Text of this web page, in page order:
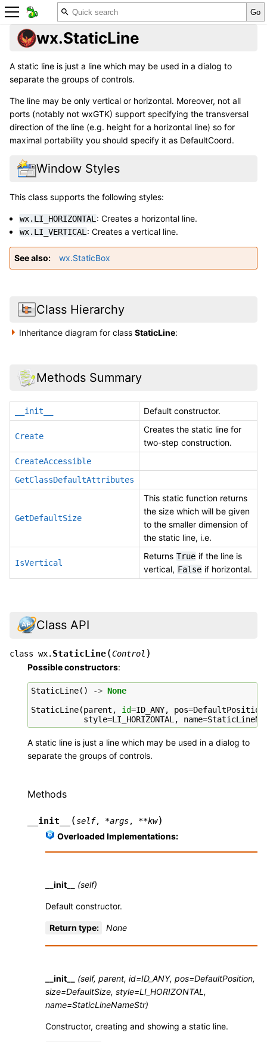
wx.StaticLine
A static line is just a line which may be used in a dialog to
separate the groups of controls.
The line may be only vertical or horizontal. Moreover, not all
ports (notably not wxGTK) support specifying the transversal
direction of the line (e.g. height for a horizontal line) so for
maximal portability you should specify it as DefaultCoord.
Window Styles
This class supports the following styles:
wx.LI_HORIZONTAL : Creates a horizontal line.
wx.LI_VERTICAL : Creates a vertical line.
See also wx.StaticBox
Class Hierarchy
Inheritance diagram for classStaticLine:
Methods Summary
__init__ Default constructor.
Create
Creates the static line for
two-step construction.
CreateAccessible
GetClassDefaultAttributes
GetDefaultSize
This static function returns
the size which will be given
to the smaller dimension of
the static line, i.e.
IsVertical
Returns True if the line is
vertical, False if horizontal.
Class API
class wx. StaticLine(Control )
Possible constructors:
StaticLine() -> None
StaticLine(parent , id=ID_ANY, pos=DefaultPosition
style=LI_HORIZONTAL , name=
A static line is just a line which may be used in a dialog to
separate the groups of controls.
Methods
__init__ (self, *args, **kw)
Overloaded Implementations:
__init__ (self)
Default constructor.
Return type: None
__init__
(self, parent, id=ID_ANY, pos=DefaultPosition,
size=DefaultSize, style=LI_HORIZONTAL,
name=StaticLineNameStr)
Constructor, creating and showing a static line.